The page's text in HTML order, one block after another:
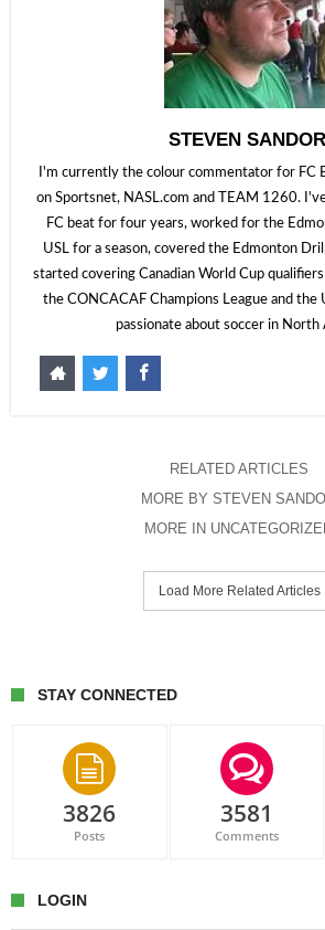
STEVEN SANDOR
I'm currently the colour commentator for FC
on Sportsnet, NASL.com and TEAM 1260.
FC beat for four years, worked for the
USL for a season, covered the Edmonton
started covering Canadian World Cup
the CONCACAF Champions League and the
passionate about soccer in North
RELATED ARTICLES
MORE BY STEVEN
MORE IN
Load More Related Articles
STAY CONNECTED
3826
Posts
3581
Comments
LOGIN